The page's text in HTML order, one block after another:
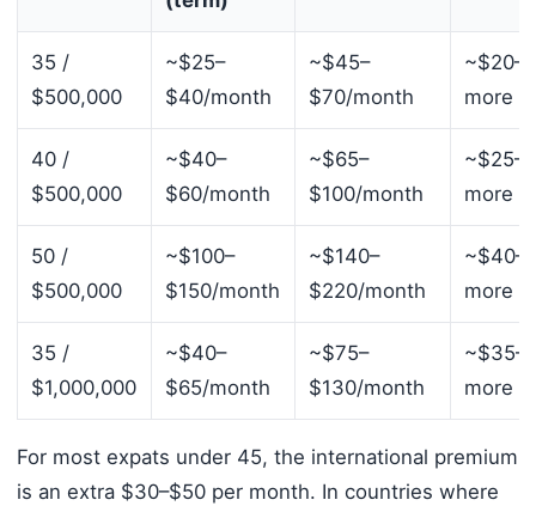
35 /
$500,000
~$25–
$40/month
~$45–
$70/month
more
40 /
$500,000
~$40–
$60/month
~$65–
$100/month
more
50 /
$500,000
~$100–
$150/month
~$140–
$220/month
more
35 /
$1,000,000
~$40–
$65/month
~$75–
$130/month
more
For most expats under 45, the international premium
is an extra $30–$50 per month. In countries where